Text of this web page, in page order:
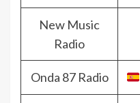
New Music
Radio
Onda 87 Radio